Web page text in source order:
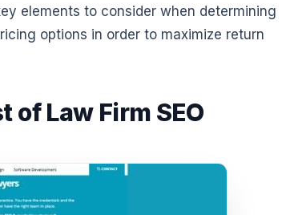
elements to consider when determining
options in order to maximize return
Law Firm SEO